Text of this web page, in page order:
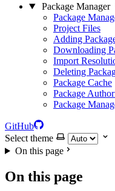
Package Manager
Package
Project Files
Adding
Downloading
Import
Deleting
Package Cache
Package
Package
GitHub
Select theme
On this page
On this page